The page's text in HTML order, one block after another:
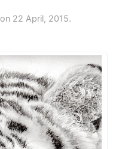
on 22 April, 2015.